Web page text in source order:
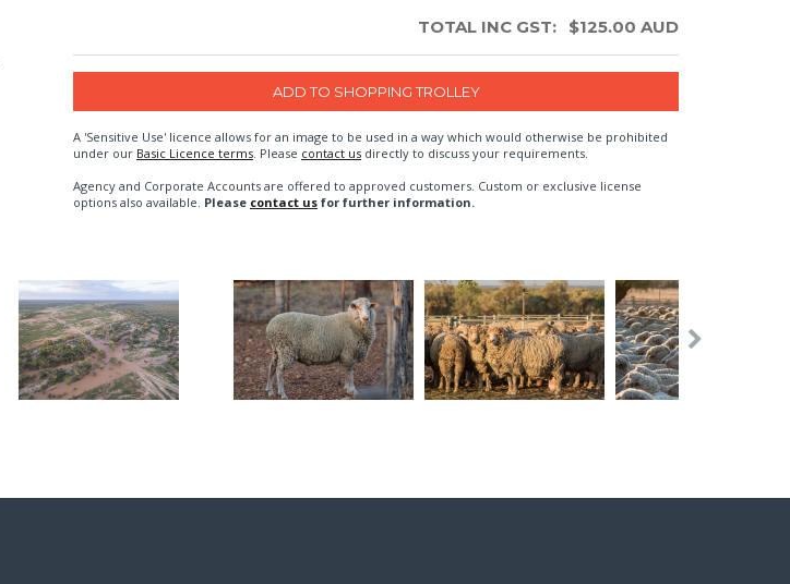
TOTAL INC GST: $125.00 AUD
A 'Sensitive Use' licence allows for an image to be used in a way which would otherwise be prohibited
under our Basic Licence terms. Please contact us directly to discuss your requirements.
Agency and Corporate Accounts are offered to approved customers. Custom or exclusive license
options also available. Please contact us for further information.